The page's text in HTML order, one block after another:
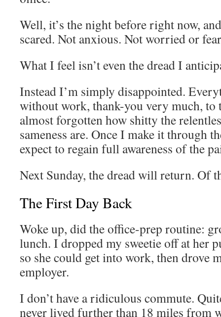
Well, it’s the night before right now,
scared. Not anxious. Not worried or
What I feel isn’t even the dread I
Instead I’m simply disappointed.
without work, thank-you very much, to
almost forgotten how shitty the
sameness are. Once I make it through
expect to regain full awareness of the
Next Sunday, the dread will return. Of
The First Day Back
Woke up, did the office-prep routine:
lunch. I dropped my sweetie off at her
so she could get into work, then drove
employer.
I don’t have a ridiculous commute.
never lived further than 18 miles from